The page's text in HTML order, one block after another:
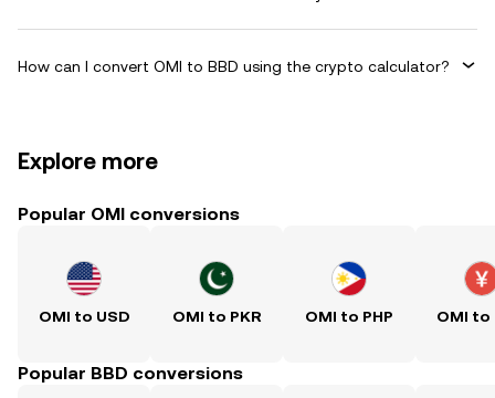
How can I convert OMI to BBD using the crypto calculator?
Explore more
Popular OMI conversions
OMI to USD OMI to PKR OMI to PHP OMI to
Popular BBD conversions